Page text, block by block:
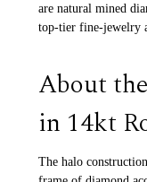
are natural mined
top-tier fine-jewelry
About
in 14kt
The halo